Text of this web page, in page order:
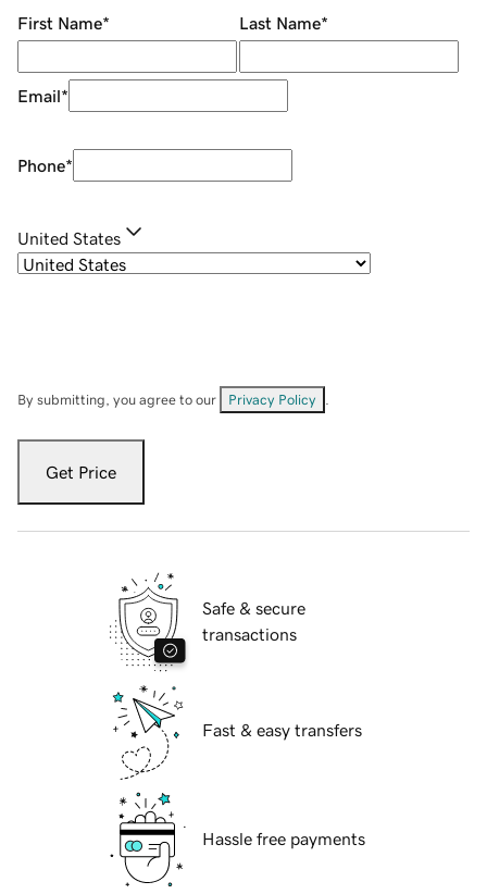
First Name* Last Name*
Email*
Phone*
United States
By submitting, you agree to our Privacy Policy
Get Price
Safe & secure
transactions
Fast & easy transfers
Hassle free payments